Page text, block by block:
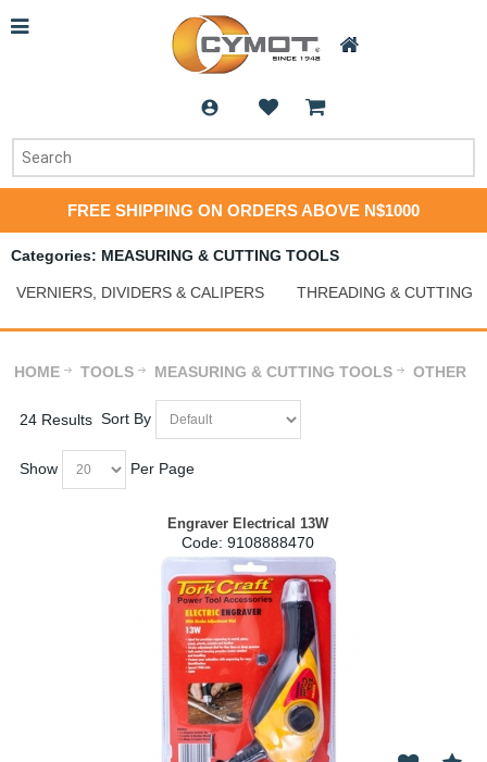
FREE SHIPPING ON ORDERS ABOVE N$1000
Categories: MEASURING & CUTTING TOOLS
VERNIERS, DIVIDERS & CALIPERS THREADING & CUTTING
HOME TOOLS MEASURING & CUTTING TOOLS OTHER
24 Results Sort By
Show Per Page
Engraver Electrical 13W
Code: 9108888470